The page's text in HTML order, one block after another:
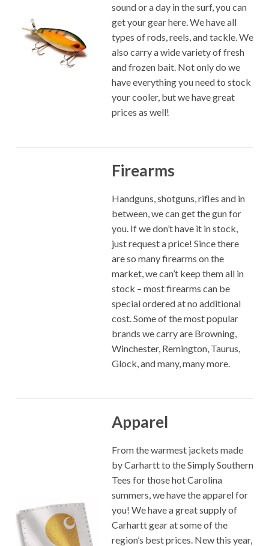
sound or a day in the surf, you can
get your gear here. We have all
types of rods, reels, and tackle. We
also carry a wide variety of fresh
and frozen bait. Not only do we
have everything you need to stock
your cooler, but we have great
prices as well!
Firearms
Handguns, shotguns, rifles and in
between, we can get the gun for
you. If we don’t have it in stock,
just request a price! Since there
are so many firearms on the
market, we can’t keep them all in
stock – most firearms can be
special ordered at no additional
cost. Some of the most popular
brands we carry are Browning,
Winchester, Remington, Taurus,
Glock, and many, many more.
Apparel
From the warmest jackets made
by Carhartt to the Simply Southern
Tees for those hot Carolina
summers, we have the apparel for
you! We have a great supply of
Carhartt gear at some of the
region’s best prices. New this year,